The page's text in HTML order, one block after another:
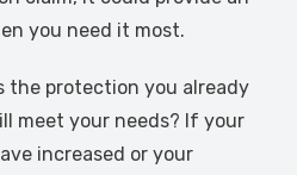
you need it most.
the protection you already
meet your needs? If your
increased or your